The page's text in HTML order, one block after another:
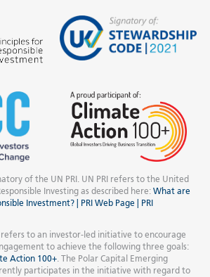
of the UN PRI. UN PRI refers to the United
Investing as described here: What are
Investment? | PRI Web Page | PRI
to an investor-led initiative to encourage
to achieve the following three goals:
Action 100+. The Polar Capital Emerging
participates in the initiative with regard to